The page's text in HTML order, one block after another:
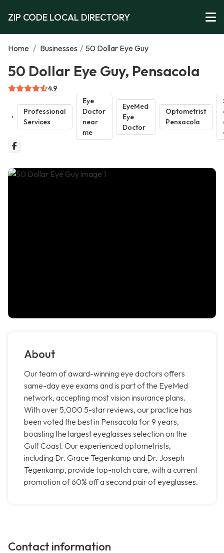
ZIP CODE LOCAL DIRECTORY
Home / Businesses / 50 Dollar Eye Guy
50 Dollar Eye Guy, Pensacola
4.9
Professional
Services
Eye
Doctor
near
me
EyeMed
Eye
Doctor
Optometrist
Pensacola
About
Our team of award-winning eye doctors offers
same-day eye exams and is part of the EyeMed
network, accepting most vision insurance plans.
With over 5,000 5-star reviews, our practice has
been voted the best in Pensacola for 9 years,
boasting the largest eyeglasses selection on the
Gulf Coast. Our experienced optometrists,
including Dr. Grace Tegenkamp and Dr. Joseph
Tegenkamp, provide top-notch care, with a current
promotion of 60% off a second pair of eyeglasses.
Contact information